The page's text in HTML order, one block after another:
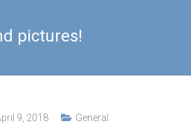
pictures!
9, 2018 General